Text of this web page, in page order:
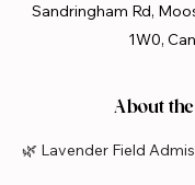
Sandringham Rd,
1W0,
About the
🌿 Lavender Field